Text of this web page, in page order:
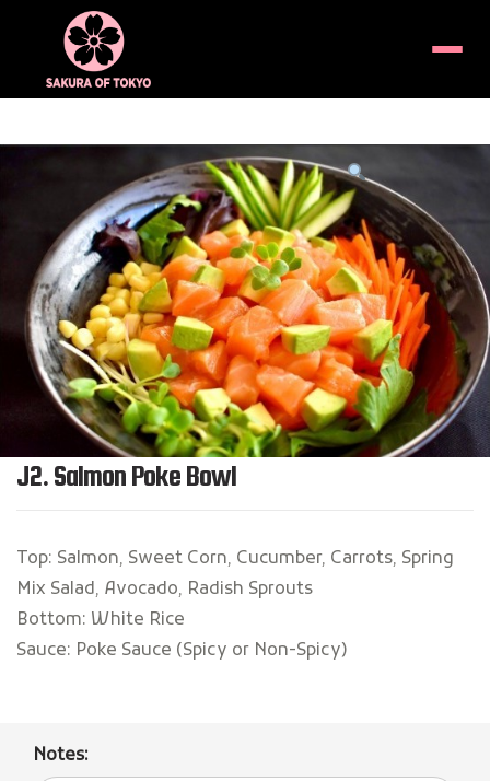
Product
J2. Salmon Poke Bowl
Top: Salmon, Sweet Corn, Cucumber, Carrots, Spring
Mix Salad, Avocado, Radish Sprouts
Bottom: White Rice
Sauce: Poke Sauce (Spicy or Non-Spicy)
Notes: